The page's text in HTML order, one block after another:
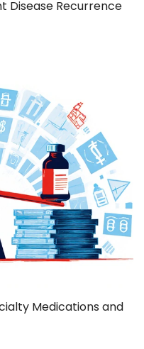
Disease Recurrence
Medications and